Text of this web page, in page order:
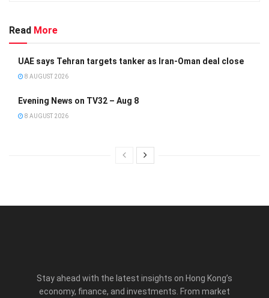
Read More
UAE says Tehran targets tanker as Iran-Oman deal close
8 AUGUST 2026
Evening News on TV32 – Aug 8
8 AUGUST 2026
Stay ahead with the latest insights on Hong Kong’s
economy, finance, and investments. From market